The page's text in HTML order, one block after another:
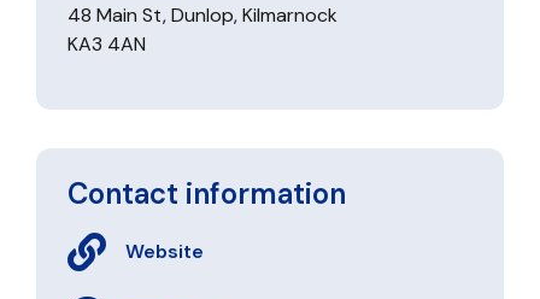
48 Main St, Dunlop, Kilmarnock
KA3 4AN
Contact information
Website